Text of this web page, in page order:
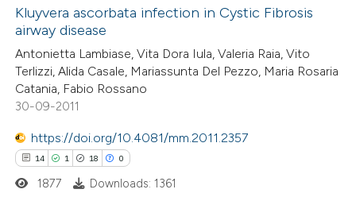
in which section the
was made.
how this article has been
atscite.ai
shows how a scientific paper
been cited by providing the
describing whether
mentions, or contrasts
claim, and a label
Citing Publications
Supporting
Mentioning
Kluyvera ascorbata infection in Cystic Fibrosis
airway disease
Antonietta Lambiase, Vita Dora Iula, Valeria Raia, Vito
Terlizzi, Alida Casale, Mariassunta Del Pezzo, Maria Rosaria
Catania, Fabio Rossano
30-09-2011
https://doi.org/10.4081/mm.2011.2357
14 1 18 0
1877 Downloads: 1361